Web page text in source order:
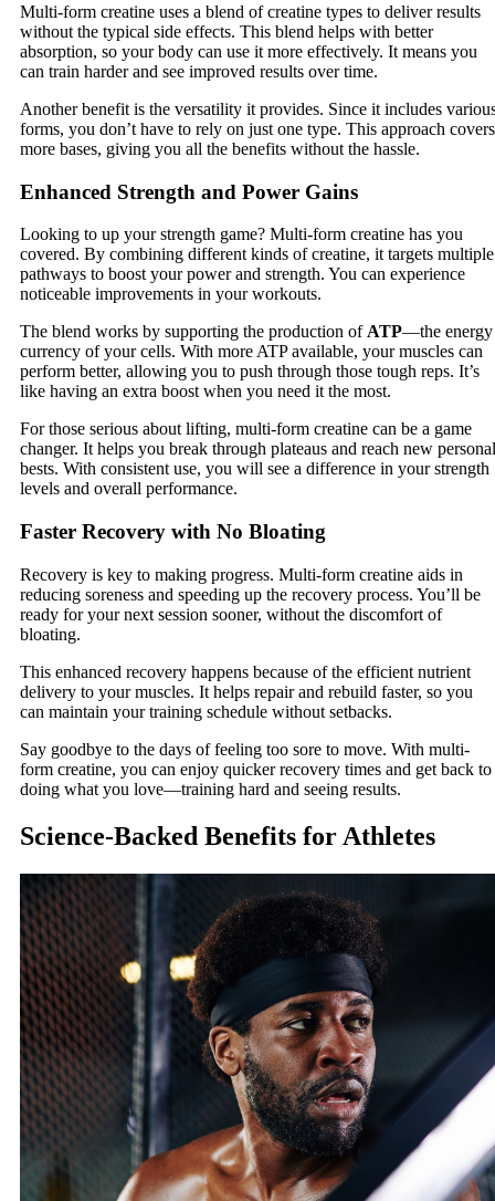
Multi-form creatine uses a blend of creatine types to deliver results
without the typical side effects. This blend helps with better
absorption, so your body can use it more effectively. It means you
can train harder and see improved results over time.
Another benefit is the versatility it provides. Since it includes
forms, you don’t have to rely on just one type. This approach covers
more bases, giving you all the benefits without the hassle.
Enhanced Strength and Power Gains
Looking to up your strength game? Multi-form creatine has you
covered. By combining different kinds of creatine, it targets multiple
pathways to boost your power and strength. You can experience
noticeable improvements in your workouts.
The blend works by supporting the production of ATP—the energy
currency of your cells. With more ATP available, your muscles can
perform better, allowing you to push through those tough reps. It’s
like having an extra boost when you need it the most.
For those serious about lifting, multi-form creatine can be a game
changer. It helps you break through plateaus and reach new personal
bests. With consistent use, you will see a difference in your strength
levels and overall performance.
Faster Recovery with No Bloating
Recovery is key to making progress. Multi-form creatine aids in
reducing soreness and speeding up the recovery process. You’ll be
ready for your next session sooner, without the discomfort of
bloating.
This enhanced recovery happens because of the efficient nutrient
delivery to your muscles. It helps repair and rebuild faster, so you
can maintain your training schedule without setbacks.
Say goodbye to the days of feeling too sore to move. With multi-
form creatine, you can enjoy quicker recovery times and get back to
doing what you love—training hard and seeing results.
Science-Backed Benefits for Athletes